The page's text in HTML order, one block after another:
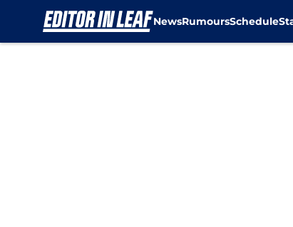
NewsRumoursSchedule